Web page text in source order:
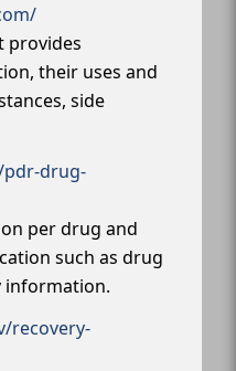
provides
their uses and
side
drug-
per drug and
such as drug
information.
recovery-